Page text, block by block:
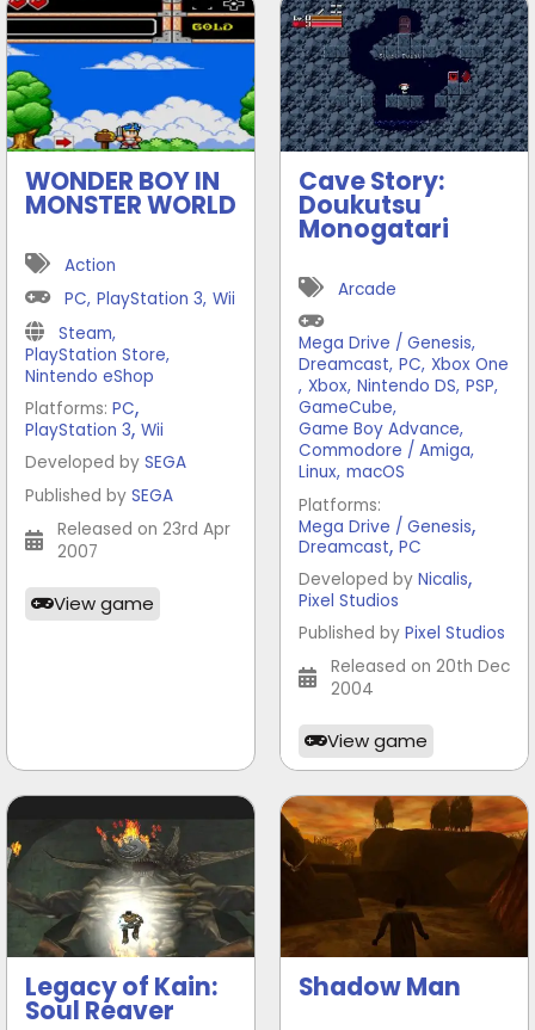
WONDER BOY IN
MONSTER WORLD
Action
PC, PlayStation 3, Wii
Steam,
PlayStation Store,
Nintendo eShop
Platforms: PC,
PlayStation 3, Wii
Developed by SEGA
Published by SEGA
Released on 23rd Apr
2007
View game
Cave Story:
Doukutsu
Monogatari
Arcade
Mega Drive / Genesis,
Dreamcast, PC, Xbox One
, Xbox, Nintendo DS, PSP,
GameCube,
Game Boy Advance,
Commodore / Amiga,
Linux, macOS
Platforms:
Mega Drive / Genesis,
Dreamcast, PC
Developed by Nicalis,
Pixel Studios
Published by Pixel Studios
Released on 20th Dec
2004
View game
Legacy of Kain:
Soul Reaver
Shadow Man